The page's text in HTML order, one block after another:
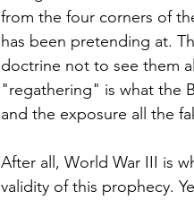
from the four corners of
has been pretending at.
doctrine not to see them
"regathering" is what the
and the exposure all the
After all, World War III is
validity of this prophecy.